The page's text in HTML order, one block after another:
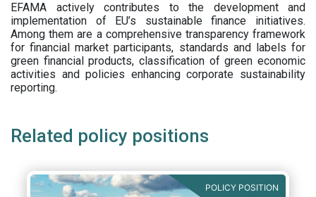
EFAMA actively contributes to the development and
implementation of EU’s sustainable finance initiatives.
Among them are a comprehensive transparency framework
for financial market participants, standards and labels for
green financial products, classification of green economic
activities and policies enhancing corporate sustainability
reporting.
Related policy positions
POLICY POSITION